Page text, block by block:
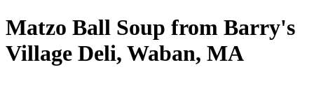
Matzo Ball Soup from Barry's
Village Deli, Waban, MA